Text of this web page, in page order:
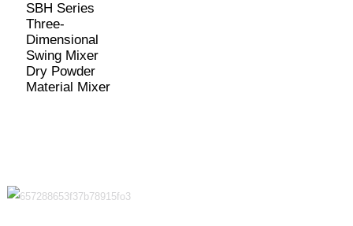
SBH Series
Three-
Dimensional
Swing Mixer
Dry Powder
Material Mixer